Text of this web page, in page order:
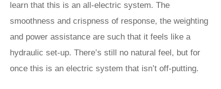
learn that this is an all-electric system. The
smoothness and crispness of response, the weighting
and power assistance are such that it feels like a
hydraulic set-up. There’s still no natural feel, but for
once this is an electric system that isn’t off-putting.